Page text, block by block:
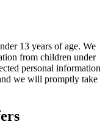
13 years of age. We
from children under
personal information
we will promptly take